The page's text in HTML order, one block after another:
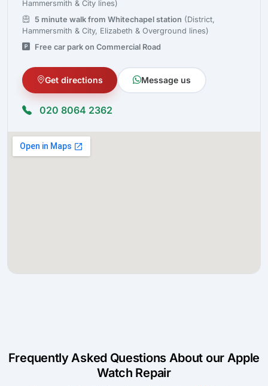
Hammersmith & City lines)
5 minute walk from Whitechapel station (District,
Hammersmith & City, Elizabeth & Overground lines)
Free car park on Commercial Road
Get directions Message us
020 8064 2362
Frequently Asked Questions About our Apple
Watch Repair